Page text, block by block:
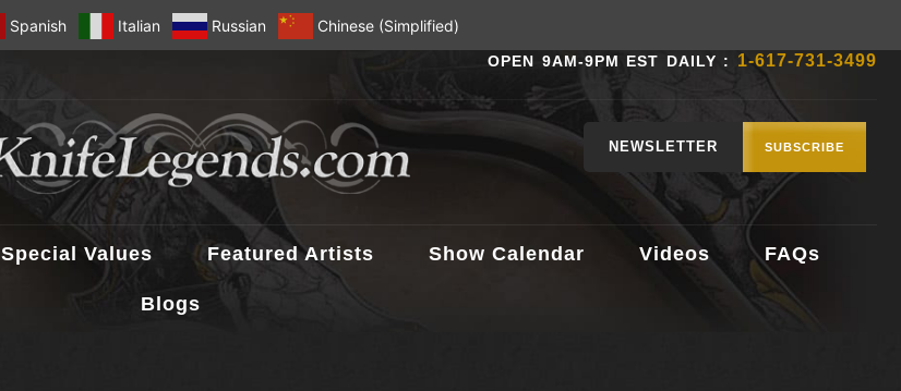
Spanish Italian Russian Chinese (Simplified)
OPEN 9AM-9PM EST DAILY : 1-617-731-3499
NEWSLETTER SUBSCRIBE
Special Values Featured Artists Show Calendar Videos FAQs
Blogs